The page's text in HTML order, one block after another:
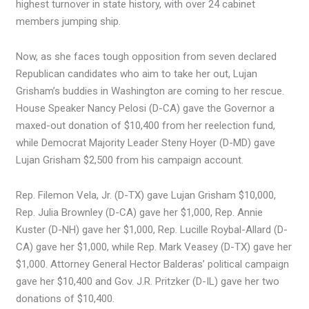
highest turnover in state history, with over 24 cabinet
members jumping ship.
Now, as she faces tough opposition from seven declared
Republican candidates who aim to take her out, Lujan
Grisham’s buddies in Washington are coming to her rescue.
House Speaker Nancy Pelosi (D-CA) gave the Governor a
maxed-out donation of $10,400 from her reelection fund,
while Democrat Majority Leader Steny Hoyer (D-MD) gave
Lujan Grisham $2,500 from his campaign account.
Rep. Filemon Vela, Jr. (D-TX) gave Lujan Grisham $10,000,
Rep. Julia Brownley (D-CA) gave her $1,000, Rep. Annie
Kuster (D-NH) gave her $1,000, Rep. Lucille Roybal-Allard (D-
CA) gave her $1,000, while Rep. Mark Veasey (D-TX) gave her
$1,000. Attorney General Hector Balderas’ political campaign
gave her $10,400 and Gov. J.R. Pritzker (D-IL) gave her two
donations of $10,400.